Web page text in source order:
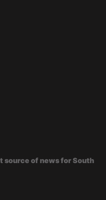
source of news for South